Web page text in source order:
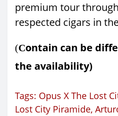
premium tour
respected cigars in
(Contain can be
the availability)
Tags: Opus X The Lost
Lost City Piramide,